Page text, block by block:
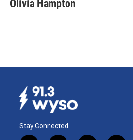
Olivia Hampton
Stay Connected